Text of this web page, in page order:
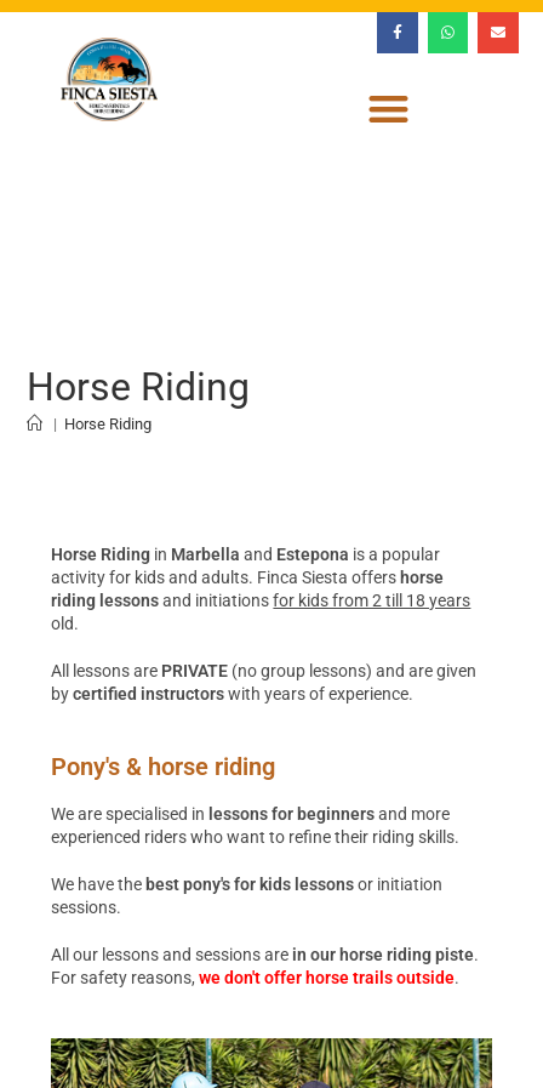
Horse Riding
| Horse Riding
Horse Riding in Marbella and Estepona is a popular
activity for kids and adults. Finca Siesta offers horse
riding lessonsand initiationsfor kids from 2 till 18 years
old.
All lessons are PRIVATE (no group lessons) and are given
bycertified instructorswith years of experience.
Pony's & horse riding
We are specialised in lessons for beginnersand more
experienced riders who want to refine their riding skills.
We have the best pony's for kids lessonsor initiation
sessions.
All our lessons and sessions are in our horse riding piste.
For safety reasons,we don't offer horse trails outside.